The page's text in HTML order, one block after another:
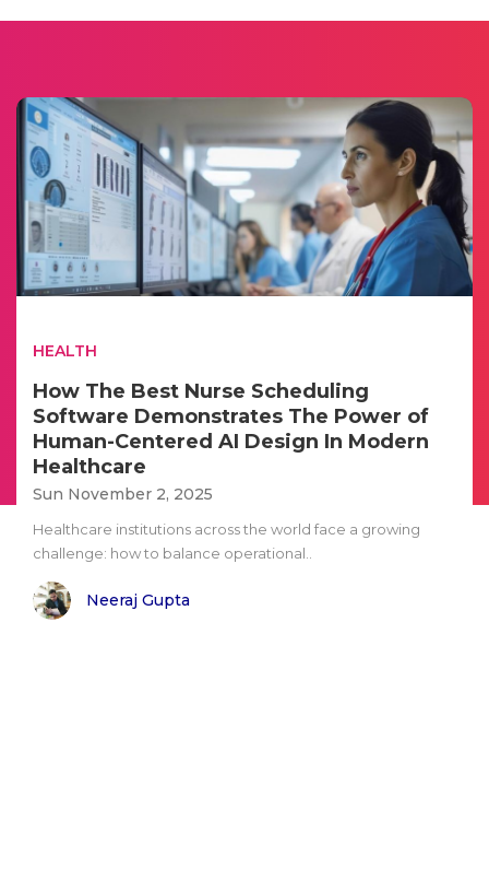
HEALTH
How The Best Nurse Scheduling
Software Demonstrates The Power of
Human-Centered AI Design In Modern
Healthcare
Sun November 2, 2025
Healthcare institutions across the world face a growing
challenge: how to balance operational..
Neeraj Gupta